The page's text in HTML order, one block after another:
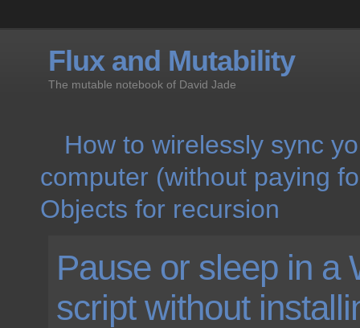
How to wirelessly sync
computer (without paying
Objects for recursion
Pause or sleep in a
script without
Flux and Mutability
The mutable notebook of David Jade